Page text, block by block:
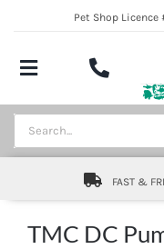
Pet Shop Licence
Toggle
Navigation
Aquatics
Pond
Livestock
Search
for:
FAST &
TMC DC